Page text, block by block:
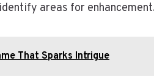
areas for
That Sparks Intrigue